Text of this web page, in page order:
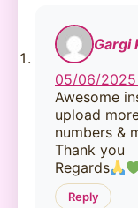
Gargi
05/06/
Awesome
upload
numbers &
Thank you
Regards
Reply